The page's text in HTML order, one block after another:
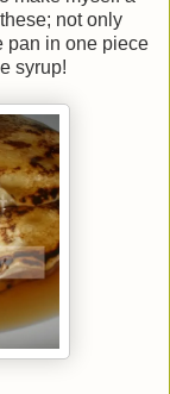
not only
pan in one piece
syrup!